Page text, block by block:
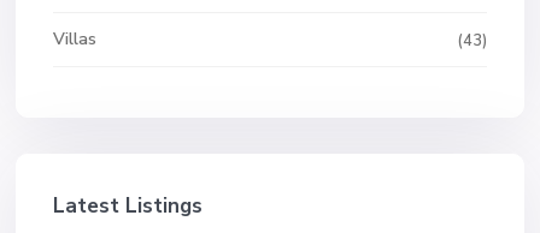
Villas (43)
Latest Listings